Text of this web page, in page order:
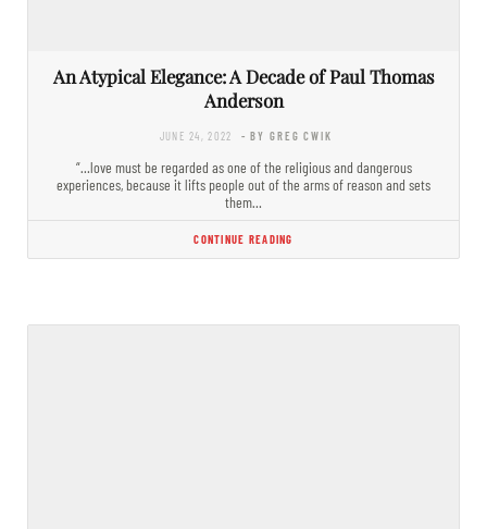
An Atypical Elegance: A Decade of Paul Thomas
Anderson
JUNE 24, 2022 - BY GREG CWIK
“…love must be regarded as one of the religious and dangerous
experiences, because it lifts people out of the arms of reason and sets
them…
CONTINUE READING